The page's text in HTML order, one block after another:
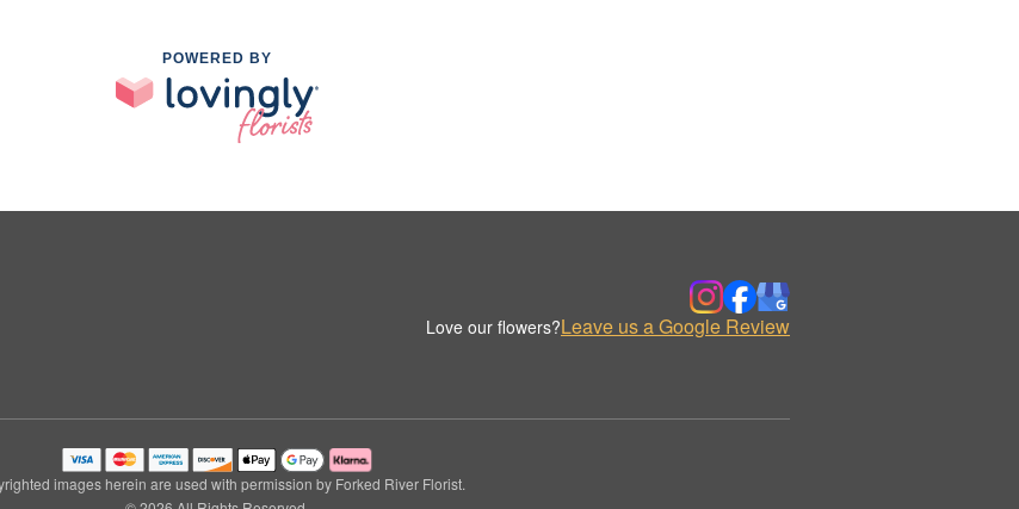
POWERED BY
Love our flowers?Leave us a Google Review
images herein are used with permission by Forked River Florist.